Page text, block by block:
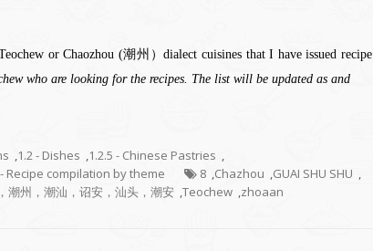
or Chaozhou (潮州）dialect cuisines that I have issued recipe
who are looking for the recipes. The list will be updated as and
,1.2 - Dishes ,1.2.5 - Chinese Pastries ,
Recipe compilation by theme 8 ,Chazhou ,GUAI SHU SHU ,
潮州，潮汕，诏安，汕头，潮安 ,Teochew ,zhoaan